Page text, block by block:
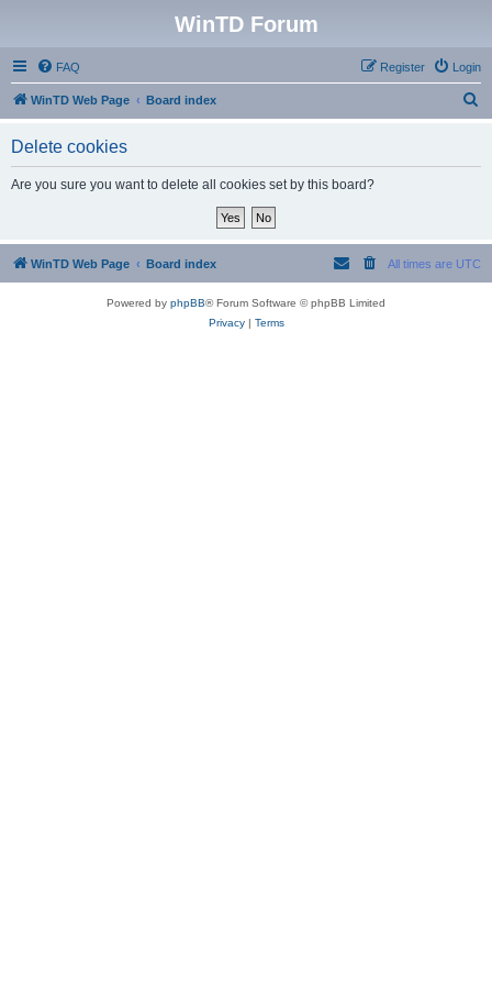
WinTD Forum
FAQ Login
Register
WinTD Web Page Board index
Delete cookies
Are you sure you want to delete all cookies set by this board?
WinTD Web Page Board index All times are UTC
Powered by phpBB® Forum Software © phpBB Limited
Privacy| Terms